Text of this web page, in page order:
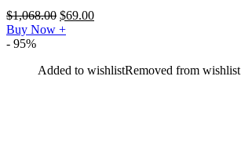
$1,068.00 $69.00
Buy Now +
- 95%
Added to wishlistRemoved from wishlist